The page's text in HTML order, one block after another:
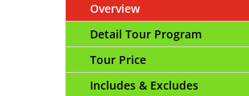
Overview
Detail Tour Program
Tour Price
Includes & Excludes